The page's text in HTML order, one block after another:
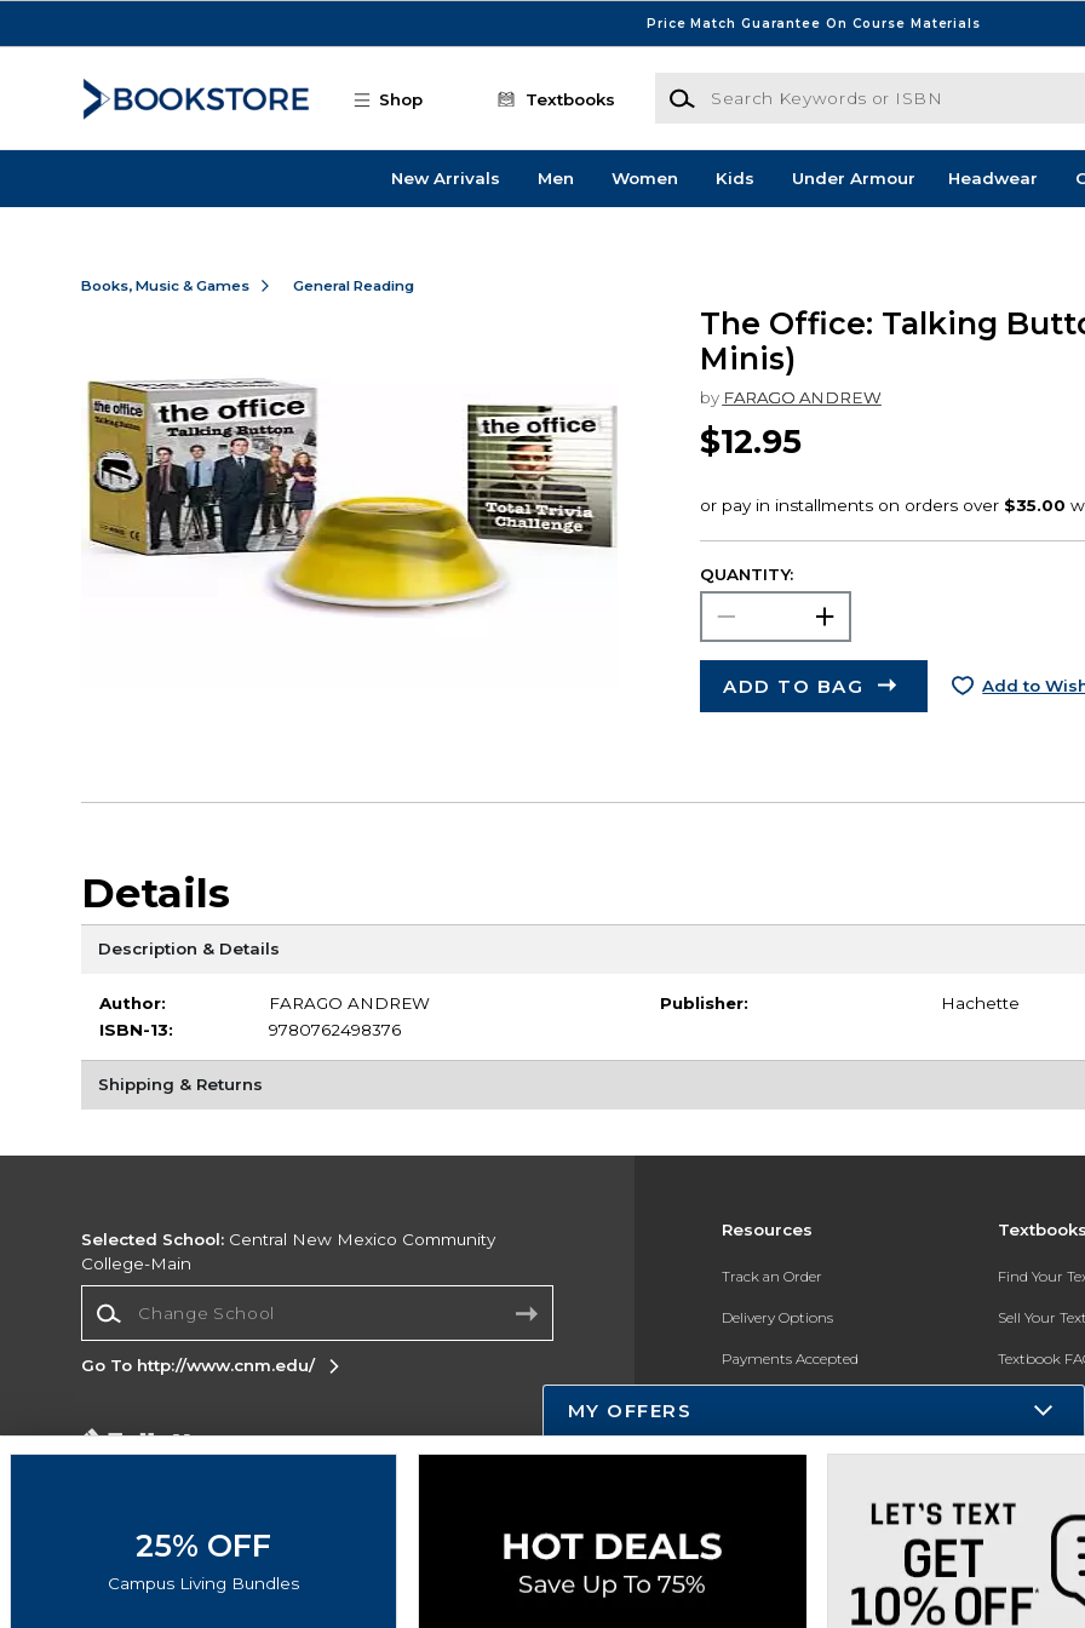
Price Match Guarantee On Course Materials
Shop Textbooks
Search Keywords or ISBN
New Arrivals Men Women Kids Under Armour Headwear
Books, Music & Games General Reading
The Office: Talking
Minis)
by FARAGO ANDREW
$12.95
QUANTITY:
ADD TO BAG Add to
Details
Description & Details
Author:
FARAGO ANDREW
ISBN-13:
9780762498376
Publisher: Hachette
Shipping & Returns
Resources
Track an Order
Delivery Options
Payments Accepted
Gift Cards
New Students and Parents
Find Your
Sell Your
Textbook
Register for
Selected School: Central New Mexico Community
College-Main
Go To http://www.cnm.edu/
Corporate Information
Accessibility
MY OFFERS
25% OFF
Campus Living Bundles